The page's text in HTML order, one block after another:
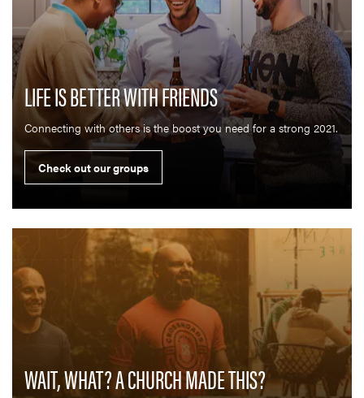
LIFE IS BETTER WITH FRIENDS
Connecting with others is the boost you need for a strong 2021.
WAIT, WHAT? A CHURCH MADE THIS?